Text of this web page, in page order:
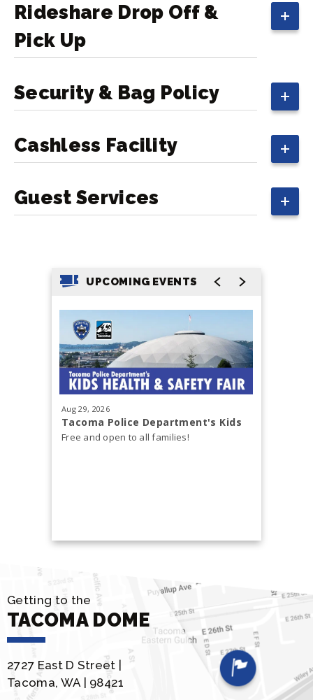
Rideshare Drop Off &
Pick Up
Security & Bag Policy
Cashless Facility
Guest Services
UPCOMING EVENTS
Aug29, 2026
Tacoma Police Department's Kids
Health & Safety Fair
Free and open to all families!
Getting to the
TACOMA DOME
2727 East D Street |
Tacoma, WA | 98421